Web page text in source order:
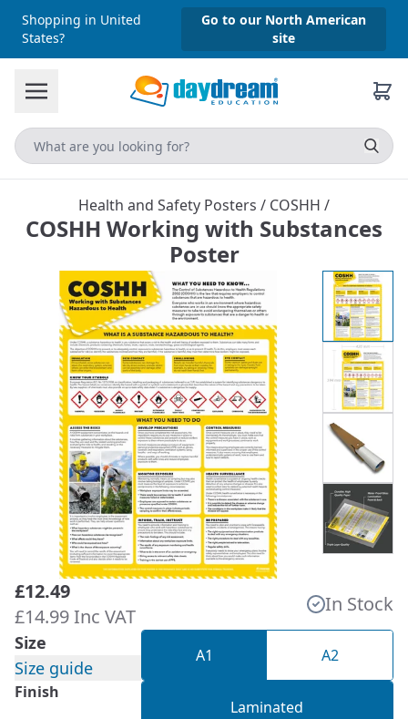
Shopping in United
States?
Go to our North American
site
Health and Safety Posters / COSHH /
COSHH Working with Substances
Poster
£12.49
£14.99 Inc VAT
In Stock
Size
Size guide
A1
A2
Finish
Laminated